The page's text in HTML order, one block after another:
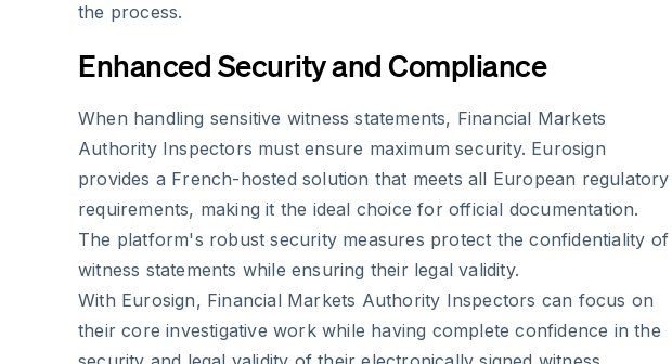
the process.
Enhanced Security and Compliance
When handling sensitive witness statements, Financial Markets
Authority Inspectors must ensure maximum security. Eurosign
provides a French-hosted solution that meets all European regulatory
requirements, making it the ideal choice for official documentation.
The platform's robust security measures protect the confidentiality of
witness statements while ensuring their legal validity.
With Eurosign, Financial Markets Authority Inspectors can focus on
their core investigative work while having complete confidence in the